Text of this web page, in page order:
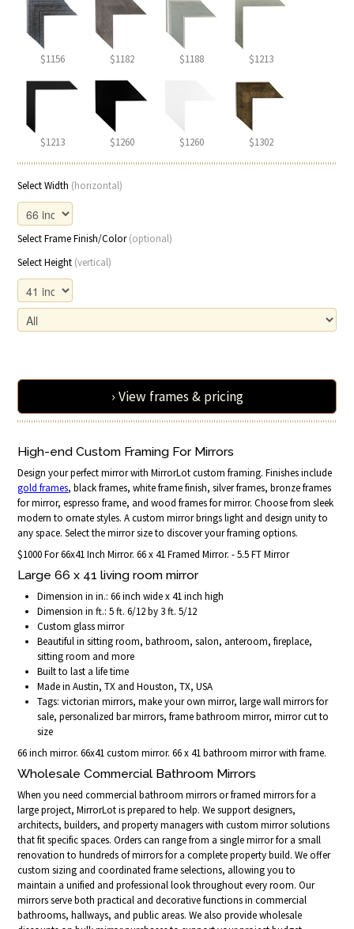
$1156 $1182 $1188 $1213
$1213 $1260 $1260 $1302
Select Width (horizontal)
Select Frame Finish/Color(optional)
Select Height (vertical)
› View frames & pricing
High-end Custom Framing For Mirrors
Design your perfect mirror with MirrorLot custom framing. Finishes include
gold frames, black frames, white frame finish, silver frames, bronze frames
for mirror, espresso frame, and wood frames for mirror. Choose from sleek
modern to ornate styles. A custom mirror brings light and design unity to
any space. Select the mirror size to discover your framing options.
$1000 For 66x41 Inch Mirror. 66 x 41 Framed Mirror. - 5.5 FT Mirror
Large 66 x 41 living room mirror
Dimension in in.: 66 inch wide x 41 inch high
Dimension in ft.: 5 ft. 6/12 by 3 ft. 5/12
Custom glass mirror
Beautiful in sitting room, bathroom, salon, anteroom, fireplace,
sitting room and more
Built to last a life time
Made in Austin, TX and Houston, TX, USA
Tags: victorian mirrors, make your own mirror, large wall mirrors for
sale, personalized bar mirrors, frame bathroom mirror, mirror cut to
size
66 inch mirror. 66x41 custom mirror. 66 x 41 bathroom mirror with frame.
Wholesale Commercial Bathroom Mirrors
When you need commercial bathroom mirrors or framed mirrors for a
large project, MirrorLot is prepared to help. We support designers,
architects, builders, and property managers with custom mirror solutions
that fit specific spaces. Orders can range from a single mirror for a small
renovation to hundreds of mirrors for a complete property build. We offer
custom sizing and coordinated frame selections, allowing you to
maintain a unified and professional look throughout every room. Our
mirrors serve both practical and decorative functions in commercial
bathrooms, hallways, and public areas. We also provide wholesale